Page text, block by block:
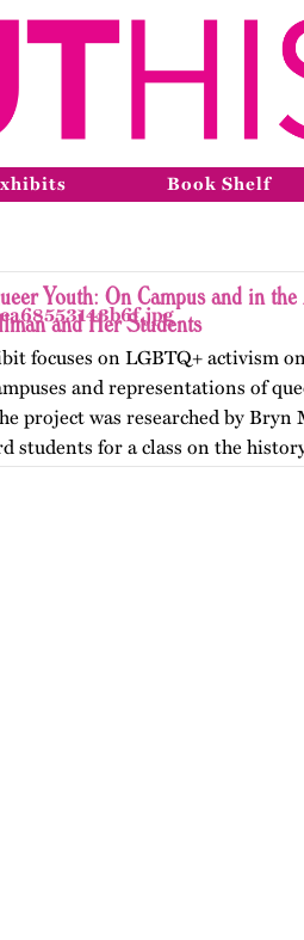
Book Shelf
Youth: On Campus and in
and Her Students
focuses on LGBTQ+ activism
and representations of
project was researched by Bryn
students for a class on the